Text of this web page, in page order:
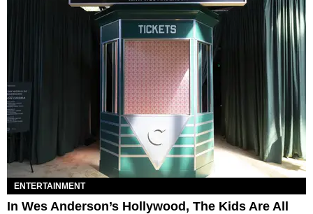
ENTERTAINMENT
In Wes Anderson’s Hollywood, The Kids Are All